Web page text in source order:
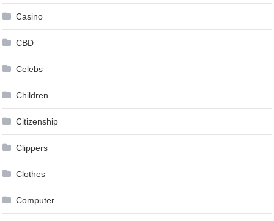
Casino
CBD
Celebs
Children
Citizenship
Clippers
Clothes
Computer